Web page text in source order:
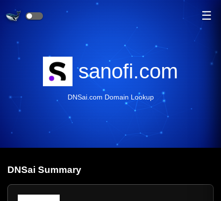
☰
sanofi.com
DNSai.com Domain Lookup
DNSai Summary